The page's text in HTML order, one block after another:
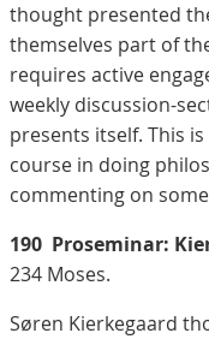
thought presented
themselves part of
requires active
weekly discussion-
presents itself. This
course in doing
commenting on
190 Proseminar:
234 Moses.
Søren Kierkegaard